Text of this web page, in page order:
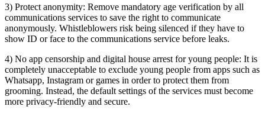
3) Protect anonymity: Remove mandatory age verification by all
communications services to save the right to communicate
anonymously. Whistleblowers risk being silenced if they have to
show ID or face to the communications service before leaks.
4) No app censorship and digital house arrest for young people: It is
completely unacceptable to exclude young people from apps such as
Whatsapp, Instagram or games in order to protect them from
grooming. Instead, the default settings of the services must become
more privacy-friendly and secure.